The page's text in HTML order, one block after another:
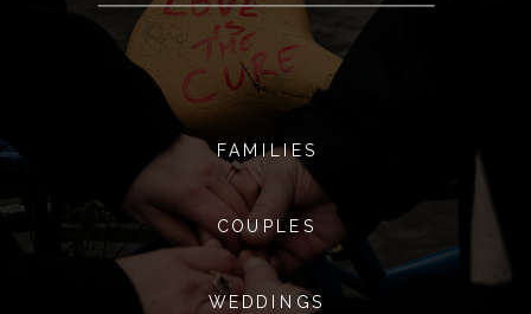
WEDDINGS
COUPLES
FAMILIES